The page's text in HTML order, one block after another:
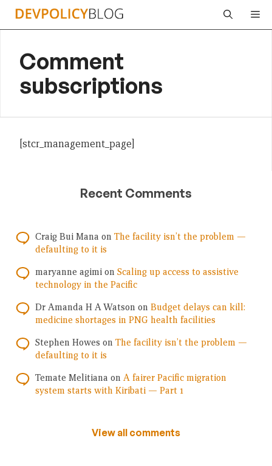
Skip
Comment
subscriptions
[stcr_management_page]
Recent Comments
Craig Bui Mana on The facility isn’t the problem —
defaulting to it is
maryanne agimi on Scaling up access to assistive
technology in the Pacific
Dr Amanda H A Watson on Budget delays can kill:
medicine shortages in PNG health facilities
Stephen Howes on The facility isn’t the problem —
defaulting to it is
Temate Melitiana on A fairer Pacific migration
system starts with Kiribati — Part 1
View all comments